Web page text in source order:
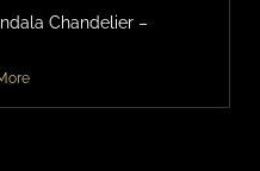
Chandelier –